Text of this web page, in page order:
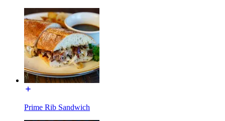
Prime Rib Sandwich